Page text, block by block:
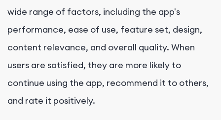
wide range of factors, including the app's
performance, ease of use, feature set, design,
content relevance, and overall quality. When
users are satisfied, they are more likely to
continue using the app, recommend it to others,
and rate it positively.